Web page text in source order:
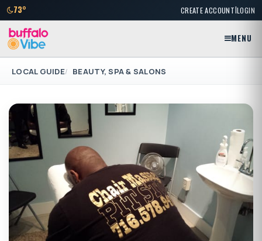
73° CREATE ACCOUNT|LOGIN
MENU
LOCAL GUIDE BEAUTY, SPA & SALONS